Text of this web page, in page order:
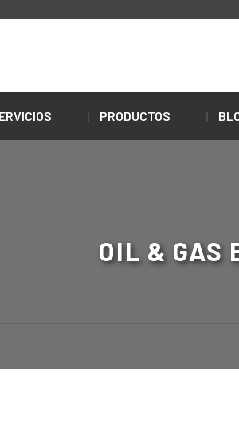
PRODUCTOS
OIL & GAS